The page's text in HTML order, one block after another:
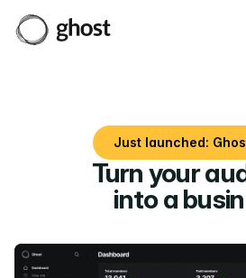
Just launched:
Turn your
into a